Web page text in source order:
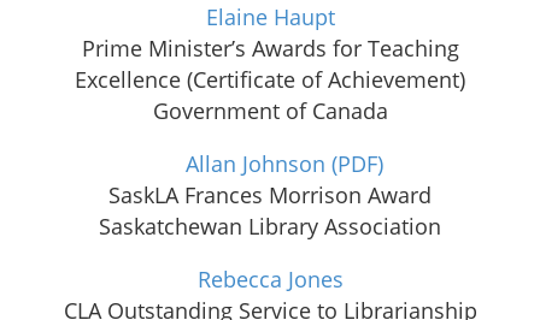
Elaine Haupt
Prime Minister’s Awards for Teaching
Excellence (Certificate of Achievement)
Government of Canada
Allan Johnson (PDF)
SaskLA Frances Morrison Award
Saskatchewan Library Association
Rebecca Jones
CLA Outstanding Service to Librarianship